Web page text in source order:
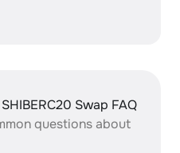
Swap FAQ
questions about